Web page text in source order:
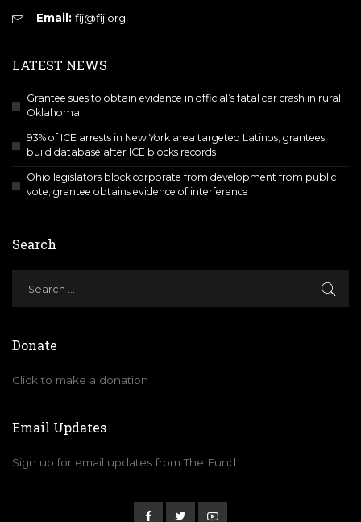
Email: fij@fij.org
LATEST NEWS
Grantee sues to obtain evidence in official’s fatal car crash in rural
Oklahoma
93% of ICE arrests in New York area targeted Latinos; grantees
build database after ICE blocks records
Ohio legislators block corporate from development from public
vote; grantee obtains evidence of interference
Search
Donate
Click to make a donation
Email Updates
Sign up for email updates from The Fund